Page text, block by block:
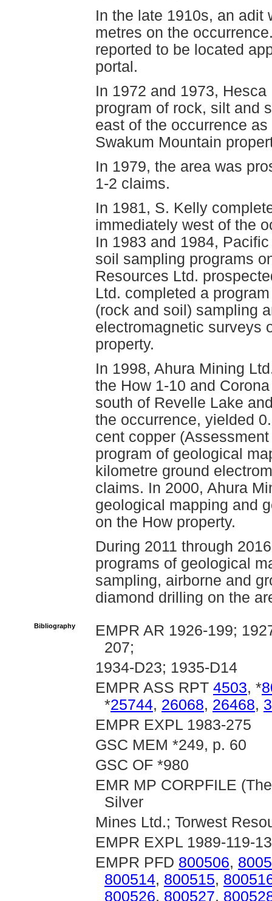
In the late 1910s, an adit
metres on the
reported to be located
portal.
In 1972 and 1973,
program of rock, silt and
east of the occurrence
Swakum Mountain
In 1979, the area was
1-2 claims.
In 1981, S. Kelly
immediately west of the
In 1983 and 1984,
soil sampling programs
Resources Ltd.
Ltd. completed a
(rock and soil) sampling
electromagnetic surveys
property.
In 1998, Ahura Mining
the How 1-10 and
south of Revelle Lake
the occurrence, yielded
cent copper
program of geological
kilometre ground
claims. In 2000, Ahura
geological mapping and
on the How property.
During 2011 through
programs of geological
sampling, airborne and
diamond drilling on the
Bibliography
EMPR AR 1926-199;
207;
1934-D23; 1935-D14
EMPR ASS RPT 4503, *
*25744, 26068, 26468,
EMPR EXPL 1983-275
GSC MEM *249, p. 60
GSC OF *980
EMR MP CORPFILE
Silver
Mines Ltd.; Torwest
EMPR EXPL 1989-119-
EMPR PFD 800506,
800514, 800515,
800526, 800527,